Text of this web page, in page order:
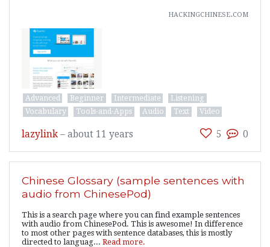
hackingchinese.com
Advanced Beginner Intermediate
Listening
Vocabulary
Tools-and-Apps Audio Text Video
5 0
lazylink – about 11 years
Chinese Glossary (sample sentences with
audio from ChinesePod)
This is a search page where you can find example sentences
with audio from ChinesePod. This is awesome! In difference
to most other pages with sentence databases, this is mostly
directed to languag... Read more.